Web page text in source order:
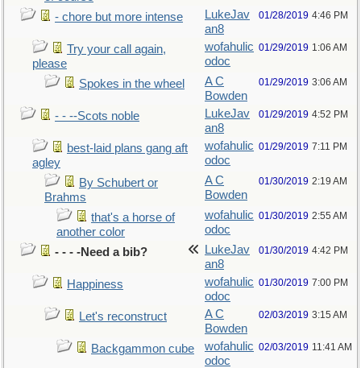
- chore but more intense
LukeJav
an8
01/28/2019 4:46 PM
Try your call again,
please
wofahulic
odoc
01/29/2019 1:06 AM
Spokes in the wheel
A C
Bowden
01/29/2019 3:06 AM
- - --Scots noble
LukeJav
an8
01/29/2019 4:52 PM
best-laid plans gang aft
agley
wofahulic
odoc
01/29/2019 7:11 PM
By Schubert or
Brahms
A C
Bowden
01/30/2019 2:19 AM
that's a horse of
another color
wofahulic
odoc
01/30/2019 2:55 AM
- - - -Need a bib?
LukeJav
an8
01/30/2019 4:42 PM
Happiness
wofahulic
odoc
01/30/2019 7:00 PM
Let's reconstruct
A C
Bowden
02/03/2019 3:15 AM
Backgammon cube
wofahulic
odoc
02/03/2019 11:41 AM